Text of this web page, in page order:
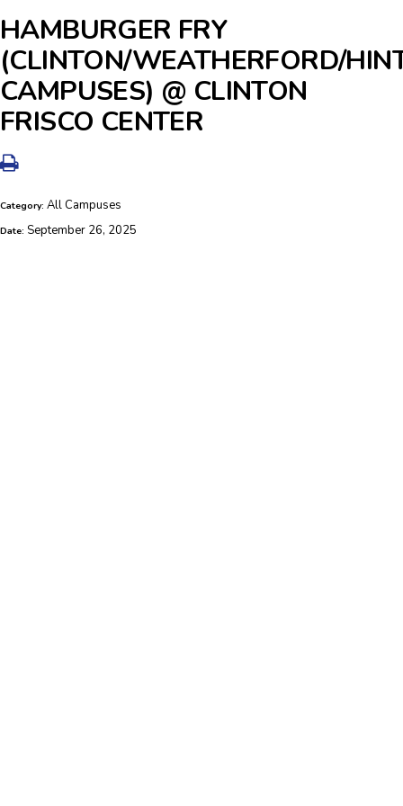
HAMBURGER FRY
(CLINTON/WEATHERFORD/
CAMPUSES) @ CLINTON
FRISCO CENTER
Category: All Campuses
Date: September 26, 2025